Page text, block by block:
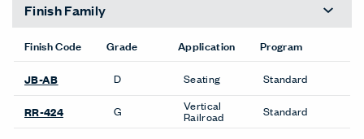
Finish Family
Finish Code Grade Application Program
JB-AB D Seating Standard
RR-424 G Vertical
Railroad Standard